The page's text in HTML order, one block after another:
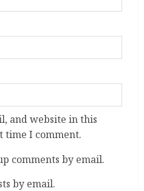
and website in this
time I comment.
comments by email.
by email.